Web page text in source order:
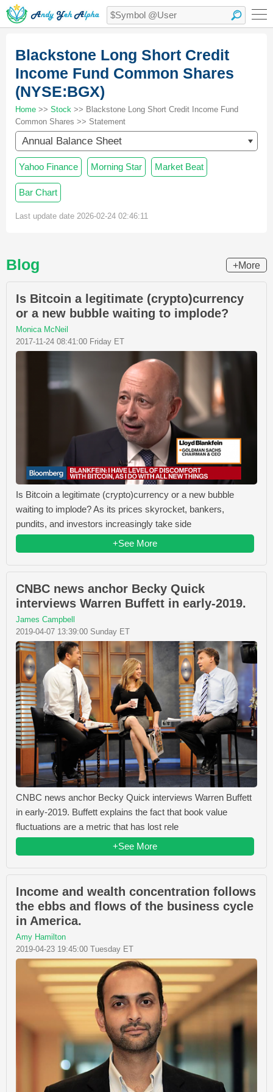
Blackstone Long Short Credit
Income Fund Common Shares
(NYSE:BGX)
Home >> Stock >> Blackstone Long Short Credit Income Fund
Common Shares >> Statement
Annual Balance Sheet
Yahoo Finance Morning Star Market Beat
Bar Chart
Last update date 2026-02-24 02:46:11
Blog +More
Is Bitcoin a legitimate (crypto)currency
or a new bubble waiting to implode?
Monica McNeil
2017-11-24 08:41:00 Friday ET
Is Bitcoin a legitimate (crypto)currency or a new bubble
waiting to implode? As its prices skyrocket, bankers,
pundits, and investors increasingly take side
+See More
CNBC news anchor Becky Quick
interviews Warren Buffett in early-2019.
James Campbell
2019-04-07 13:39:00 Sunday ET
CNBC news anchor Becky Quick interviews Warren Buffett
in early-2019. Buffett explains the fact that book value
fluctuations are a metric that has lost rele
+See More
Income and wealth concentration follows
the ebbs and flows of the business cycle
in America.
Amy Hamilton
2019-04-23 19:45:00 Tuesday ET